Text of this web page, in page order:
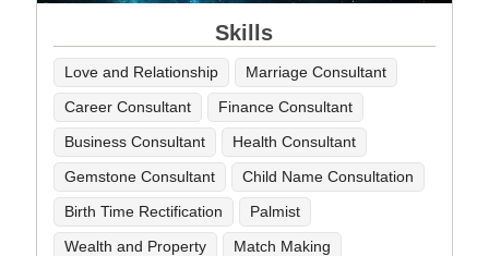
Skills
Love and Relationship
Marriage Consultant
Career Consultant
Finance Consultant
Business Consultant
Health Consultant
Gemstone Consultant
Child Name Consultation
Birth Time Rectification
Palmist
Wealth and Property
Match Making